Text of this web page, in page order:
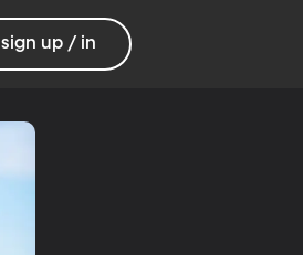
sign up / in